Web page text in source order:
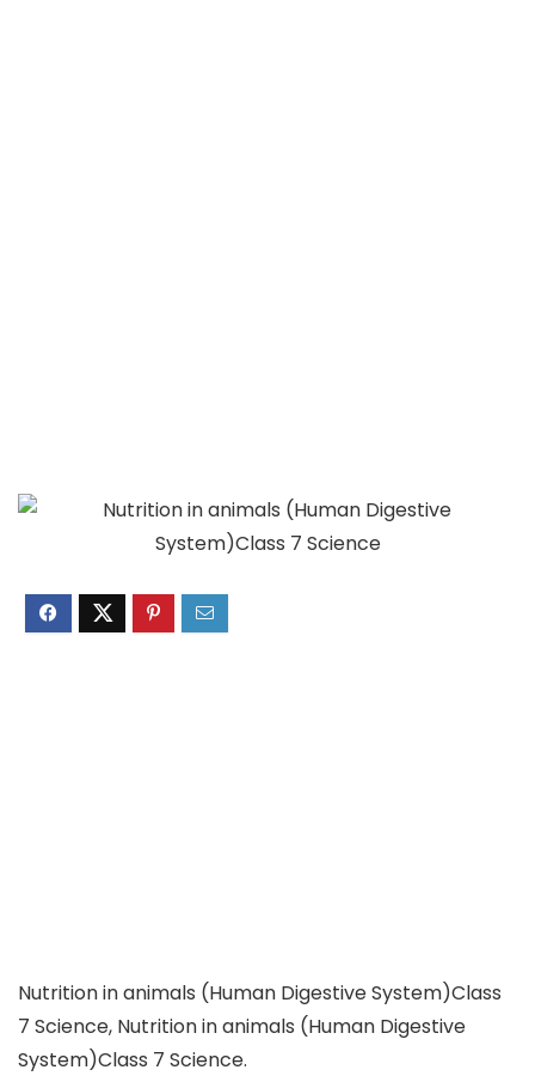
Nutrition in animals (Human Digestive System)Class
7 Science, Nutrition in animals (Human Digestive
System)Class 7 Science.